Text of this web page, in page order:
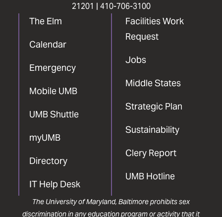
21201 | 410-706-3100
The Elm
Calendar
Emergency
Mobile UMB
UMB Shuttle
myUMB
Directory
IT Help Desk
Facilities Work
Request
Jobs
Middle States
Strategic Plan
Sustainability
Clery Report
UMB Hotline
The University of Maryland, Baltimore prohibits sex
discrimination in any education program or activity that it